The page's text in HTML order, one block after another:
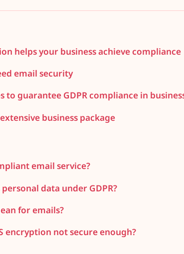
helps your business achieve compliance
email security
to guarantee GDPR compliance in
business package
email service?
data under GDPR?
for emails?
encryption not secure enough?